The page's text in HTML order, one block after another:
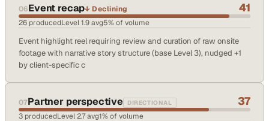
06Event recap↓ Declining 41
26 producedLevel1.9avg5% of volume
Event highlight reel requiring review and curation of raw onsite
footage with narrative story structure (base Level 3), nudged +1
by client-specific c
07Partner perspective DIRECTIONAL 37
3 producedLevel2.7avg1% of volume